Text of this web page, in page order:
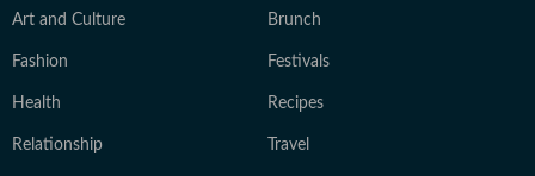
Art and Culture Brunch
Fashion Festivals
Health Recipes
Relationship Travel